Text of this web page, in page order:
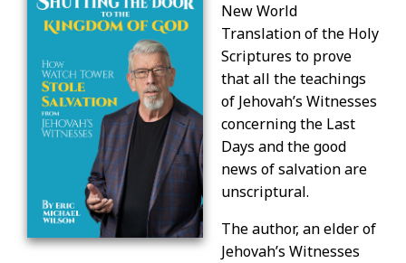
New World
Translation of the Holy
Scriptures to prove
that all the teachings
of Jehovah’s Witnesses
concerning the Last
Days and the good
news of salvation are
unscriptural.
The author, an elder of
Jehovah’s Witnesses